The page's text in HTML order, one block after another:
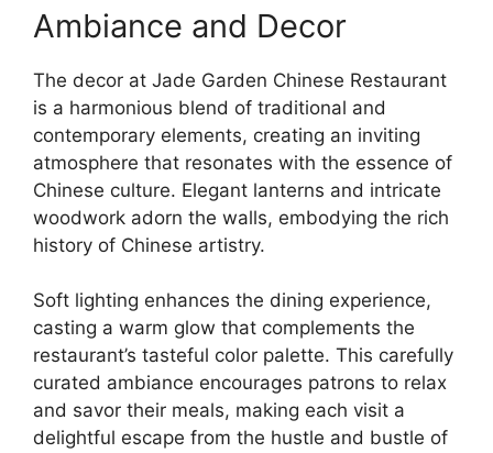
Ambiance and Decor
The decor at Jade Garden Chinese Restaurant
is a harmonious blend of traditional and
contemporary elements, creating an inviting
atmosphere that resonates with the essence of
Chinese culture. Elegant lanterns and intricate
woodwork adorn the walls, embodying the rich
history of Chinese artistry.
Soft lighting enhances the dining experience,
casting a warm glow that complements the
restaurant’s tasteful color palette. This carefully
curated ambiance encourages patrons to relax
and savor their meals, making each visit a
delightful escape from the hustle and bustle of